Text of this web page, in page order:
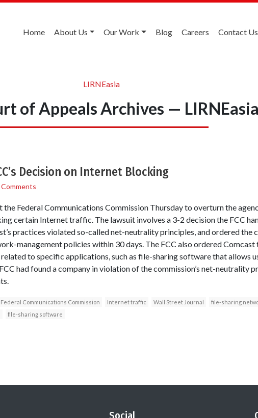
Home About Us Our Work Blog Careers Contact Us
LIRNEasia
of Appeals Archives — LIRNEasia
Decision on Internet Blocking
Federal Communications Commission Thursday to overturn the
certain Internet traffic. The lawsuit involves a 3-2 decision the FCC
practices violated so-called net-neutrality principles, and ordered the
management policies within 30 days. The FCC also ordered Comcast
to specific applications, such as file-sharing software that allows
had found a company in violation of the commission’s net-neutrality
Federal Communications Commission Internet traffic Wall Street Journal
file-sharing
file-sharing software
Social